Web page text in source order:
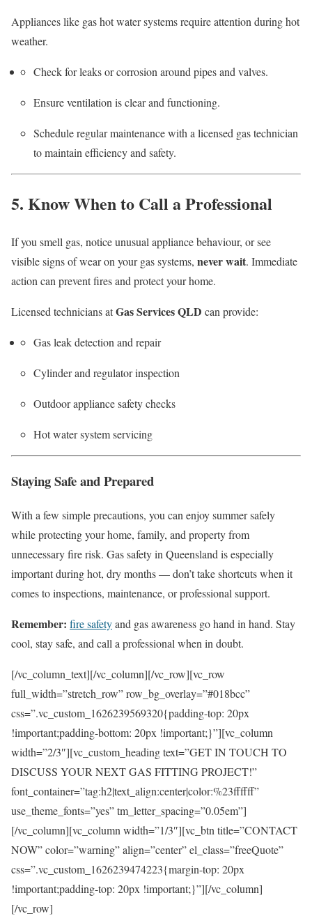
Appliances like gas hot water systems require attention during hot
weather.
Check for leaks or corrosion around pipes and valves.
Ensure ventilation is clear and functioning.
Schedule regular maintenance with a licensed gas technician
to maintain efficiency and safety.
5. Know When to Call a Professional
If you smell gas, notice unusual appliance behaviour, or see
visible signs of wear on your gas systems, never wait. Immediate
action can prevent fires and protect your home.
Licensed technicians atGas Services QLD can provide:
Gas leak detection and repair
Cylinder and regulator inspection
Outdoor appliance safety checks
Hot water system servicing
Staying Safe and Prepared
With a few simple precautions, you can enjoy summer safely
while protecting your home, family, and property from
unnecessary fire risk. Gas safety in Queensland is especially
important during hot, dry months — don’t take shortcuts when it
comes to inspections, maintenance, or professional support.
Remember: fire safetyand gas awareness go hand in hand. Stay
cool, stay safe, and call a professional when in doubt.
[/vc_column_text][/vc_column][/vc_row][vc_row
full_width=”stretch_row” row_bg_overlay=”#018bcc”
css=”.vc_custom_1626239569320{padding-top: 20px
!important;padding-bottom: 20px !important;}”][vc_column
width=”2/3″][vc_custom_heading text=”GET IN TOUCH TO
DISCUSS YOUR NEXT GAS FITTING PROJECT!”
font_container=”tag:h2|text_align:center|color:%23ffffff”
use_theme_fonts=”yes” tm_letter_spacing=”0.05em”]
[/vc_column][vc_column width=”1/3″][vc_btn title=”CONTACT
NOW” color=”warning” align=”center” el_class=”freeQuote”
css=”.vc_custom_1626239474223{margin-top: 20px
!important;padding-top: 20px !important;}”][/vc_column]
[/vc_row]